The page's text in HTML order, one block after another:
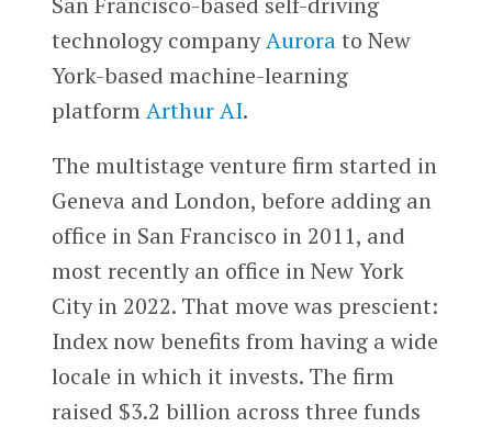
technology companyAurorato New
York-based machine-learning
platformArthur AI.
The multistage venture firm started in
Geneva and London, before adding an
office in San Francisco in 2011, and
most recently an office in New York
City in 2022. That move was prescient:
Index now benefits from having a wide
locale in which it invests. The firm
raised $3.2 billion across three funds